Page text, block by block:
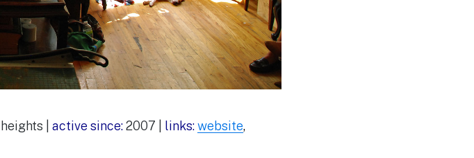
| active since:2007 | links:website,